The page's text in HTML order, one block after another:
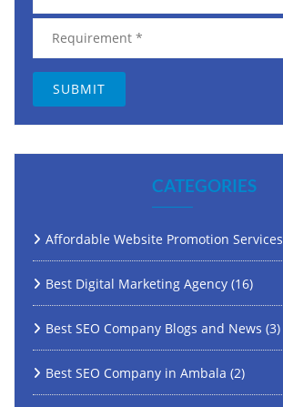
CATEGORIES
Affordable Website Promotion Services
Best Digital Marketing Agency (16)
Best SEO Company Blogs and News (3)
Best SEO Company in Ambala (2)